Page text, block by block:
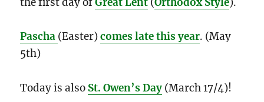
Pascha (Easter)comes late this year. (May
5th)
Today is also St. Owen’s Day (March 17/4)!